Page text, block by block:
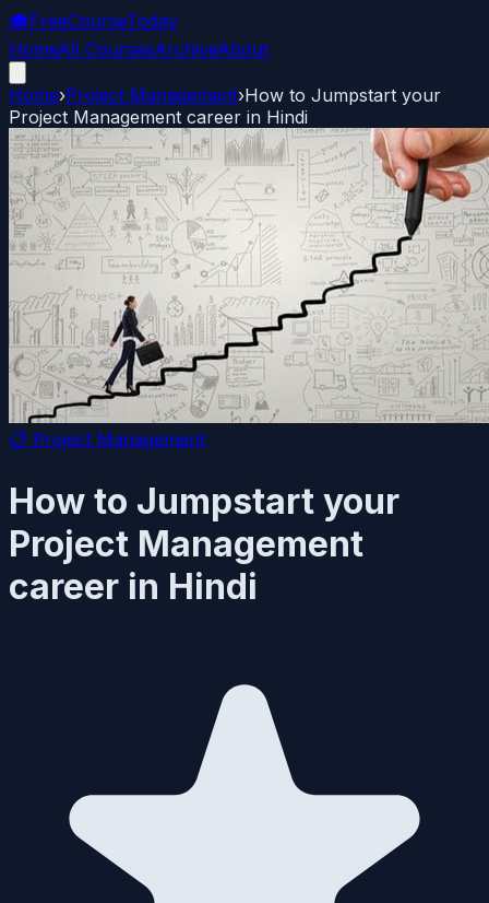
🎓FreeCourseToday
HomeAll CoursesArchiveAbout
Home›Project Management›How to Jumpstart your
Project Management career in Hindi
📋 Project Management
How to Jumpstart your
Project Management
career in Hindi